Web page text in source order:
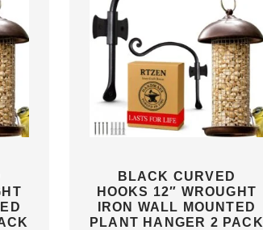
BLACK CURVED
HOOKS 12″ WROUGHT
IRON WALL MOUNTED
PLANT HANGER 2 PACK